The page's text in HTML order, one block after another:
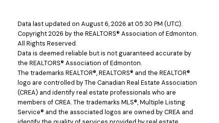
Data last updated on August 6, 2026 at 05:30 PM (UTC).
Copyright 2026 by the REALTORS® Association of Edmonton.
All Rights Reserved.
Data is deemed reliable but is not guaranteed accurate by
the REALTORS® Association of Edmonton.
The trademarks REALTOR®, REALTORS® and the REALTOR®
logo are controlled by The Canadian Real Estate Association
(CREA) and identify real estate professionals who are
members of CREA. The trademarks MLS®, Multiple Listing
Service® and the associated logos are owned by CREA and